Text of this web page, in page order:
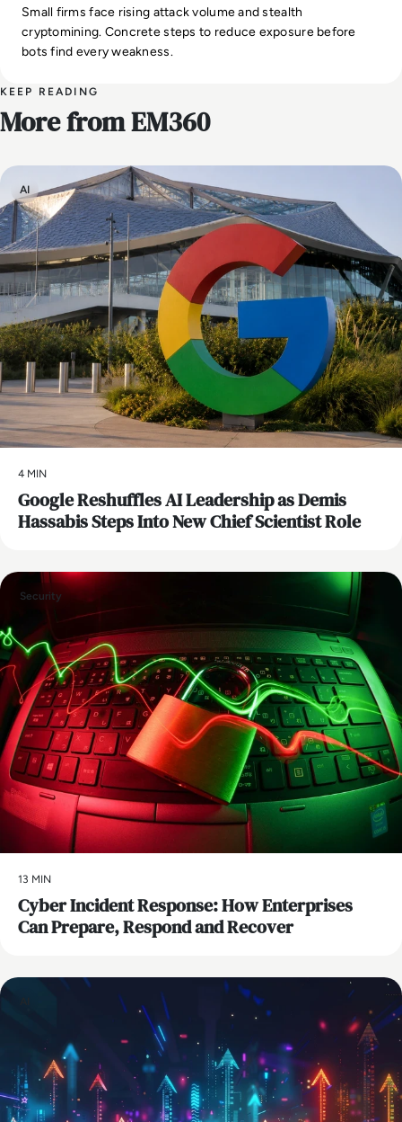
Small firms face rising attack volume and stealth
cryptomining. Concrete steps to reduce exposure before
bots find every weakness.
KEEP READING
More from EM360
AI
4 MIN
Google Reshuffles AI Leadership as Demis
Hassabis Steps Into New Chief Scientist Role
Security
13 MIN
Cyber Incident Response: How Enterprises
Can Prepare, Respond and Recover